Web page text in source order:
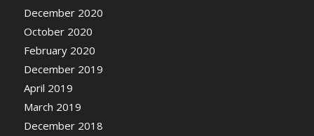
December 2020
October 2020
February 2020
December 2019
April 2019
March 2019
December 2018